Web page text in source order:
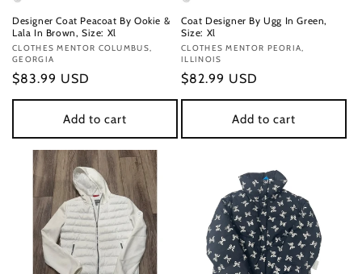
Designer Coat Peacoat By Ookie &
Lala In Brown, Size: Xl
Vendor:
CLOTHES MENTOR COLUMBUS,
GEORGIA
Regular
price
$83.99 USD
Add to cart
Coat Designer By Ugg In Green,
Size: Xl
Vendor:
CLOTHES MENTOR PEORIA,
ILLINOIS
Regular
price
$82.99 USD
Add to cart